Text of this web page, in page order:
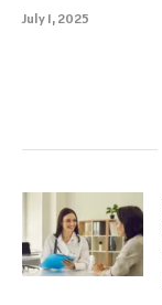
July 1, 2025